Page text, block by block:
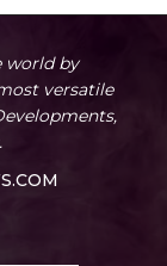
world by
versatile